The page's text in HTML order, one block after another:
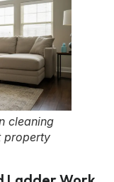
cleaning
property